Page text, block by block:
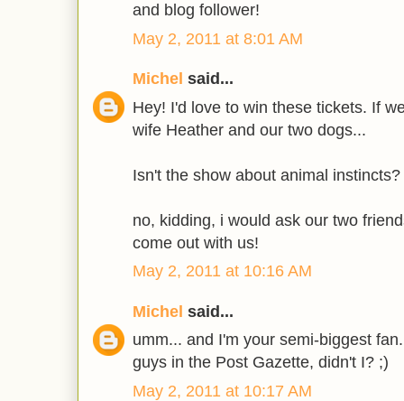
and blog follower!
May 2, 2011 at 8:01 AM
Michel said...
Hey! I'd love to win these tickets. If
wife Heather and our two dogs...
Isn't the show about animal instincts?
no, kidding, i would ask our two
come out with us!
May 2, 2011 at 10:16 AM
Michel said...
umm... and I'm your semi-biggest
guys in the Post Gazette, didn't I? ;)
May 2, 2011 at 10:17 AM